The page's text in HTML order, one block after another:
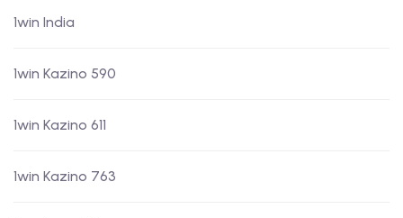
1win India
1win Kazino 590
1win Kazino 611
1win Kazino 763